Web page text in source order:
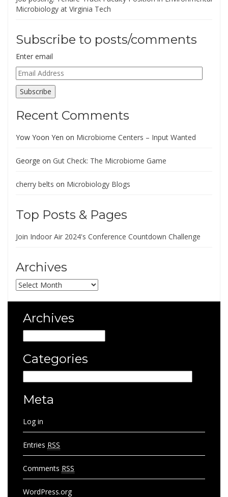
Microbiology at Virginia Tech
Subscribe to posts/comments
Enter email
Email
Address
Subscribe
Recent Comments
Yow Yoon Yen on Microbiome Centers – Input Wanted
George on Gut Check: The Microbiome Game
cherry belts on Microbiology Blogs
Top Posts & Pages
Join Indoor Air 2024's Conference Countdown Challenge
Archives
Archives
Archives
Categories
Meta
Log in
Entries RSS
Comments RSS
WordPress.org